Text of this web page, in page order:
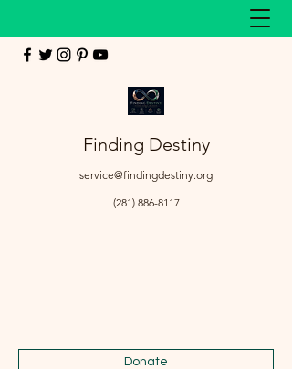
Finding Destiny
service@findingdestiny.org
(281) 886-8117
Donate